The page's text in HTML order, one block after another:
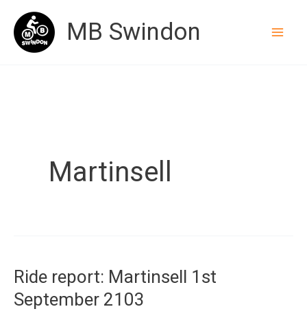
content
MB Swindon
Martinsell
Ride report: Martinsell 1st
September 2103